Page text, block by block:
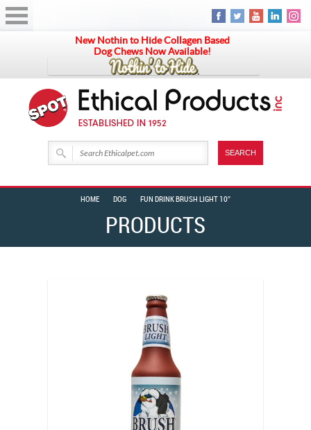
New Nothin to Hide Collagen Based
Dog Chews Now Available!
PRODUCTS
HOME DOG FUN DRINK BRUSH LIGHT 10″